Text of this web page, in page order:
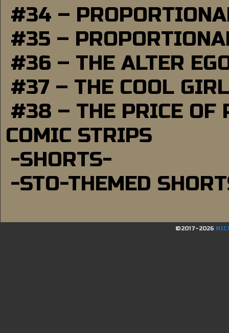
#34 –
#35 –
#36 – THE ALTER
#37 – THE COOL GIRL
#38 – THE PRICE OF
COMIC STRIPS
-SHORTS-
-STO-THEMED
©2017-2026